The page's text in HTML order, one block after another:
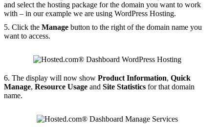
and select the hosting package for the domain you want to work
with – in our example we are using WordPress Hosting.
5. Click the Manage button to the right of the domain name you
want to access.
6. The display will now show Product Information, Quick
Manage, Resource Usage and Site Statistics for that domain
name.